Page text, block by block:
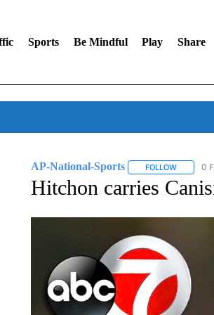
Sports Be Mindful Play Share
AP-National-Sports FOLLOWFOLLOW
0
Hitchon carries